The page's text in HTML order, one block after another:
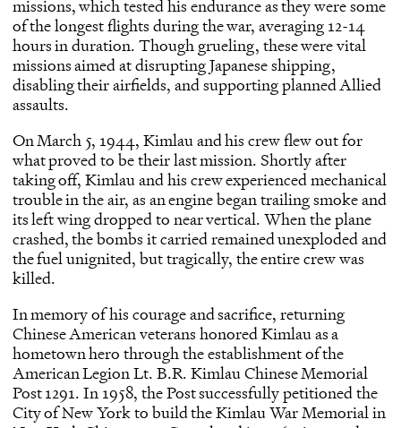
missions, which tested his endurance as they were some
of the longest flights during the war, averaging 12-14
hours in duration. Though grueling, these were vital
missions aimed at disrupting Japanese shipping,
disabling their airfields, and supporting planned Allied
assaults.
On March 5, 1944, Kimlau and his crew flew out for
what proved to be their last mission. Shortly after
taking off, Kimlau and his crew experienced mechanical
trouble in the air, as an engine began trailing smoke and
its left wing dropped to near vertical. When the plane
crashed, the bombs it carried remained unexploded and
the fuel unignited, but tragically, the entire crew was
killed.
In memory of his courage and sacrifice, returning
Chinese American veterans honored Kimlau as a
hometown hero through the establishment of the
American Legion Lt. B.R. Kimlau Chinese Memorial
Post 1291. In 1958, the Post successfully petitioned the
City of New York to build the Kimlau War Memorialin